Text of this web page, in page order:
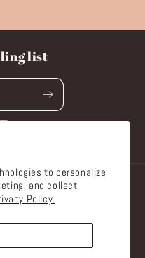
to personalize
and collect
Policy.
list
Australia | AUD $